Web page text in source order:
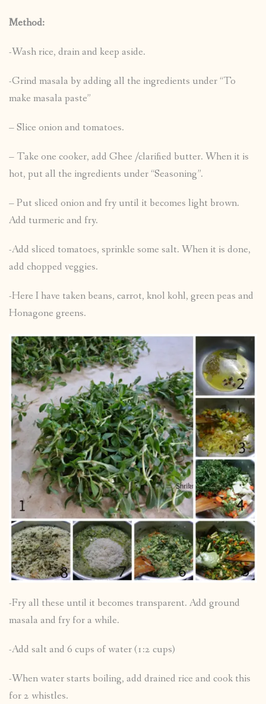
Method:
-Wash rice, drain and keep aside.
-Grind masala by adding all the ingredients under “To
make masala paste”
– Slice onion and tomatoes.
– Take one cooker, add Ghee /clarified butter. When it is
hot, put all the ingredients under “Seasoning”.
– Put sliced onion and fry until it becomes light brown.
Add turmeric and fry.
-Add sliced tomatoes, sprinkle some salt. When it is done,
add chopped veggies.
-Here I have taken beans, carrot, knol kohl, green peas and
Honagone greens.
-Fry all these until it becomes transparent. Add ground
masala and fry for a while.
-Add salt and 6 cups of water (1:2 cups)
-When water starts boiling, add drained rice and cook this
for 2 whistles.